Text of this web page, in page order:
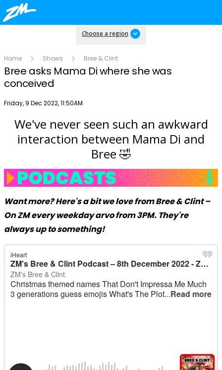
Choose a region
Home Shows Bree & Clint
Bree asks Mama Di where she was
conceived
Publish date
Friday, 9 Dec 2022, 11:50AM
Play
Video
We've never seen such an awkward
interaction between Mama Di and
Bree 🤣
Want more? Here's a bit we love from Bree & Clint –
On ZM every weekday arvo from 3PM. They're
always up to something!